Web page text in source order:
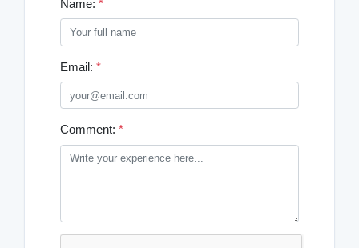
Name: *
Email: *
Comment: *